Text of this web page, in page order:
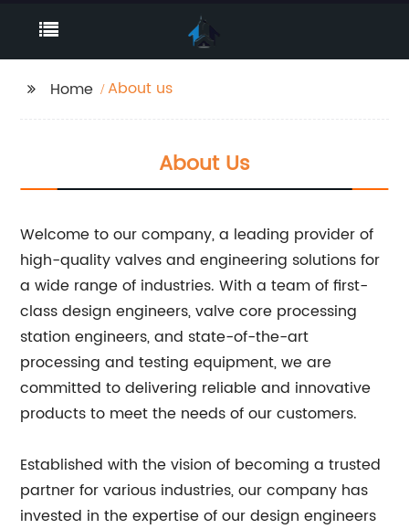
Home About us
About Us
Welcome to our company, a leading provider of
high-quality valves and engineering solutions for
a wide range of industries. With a team of first-
class design engineers, valve core processing
station engineers, and state-of-the-art
processing and testing equipment, we are
committed to delivering reliable and innovative
products to meet the needs of our customers.
Established with the vision of becoming a trusted
partner for various industries, our company has
invested in the expertise of our design engineers